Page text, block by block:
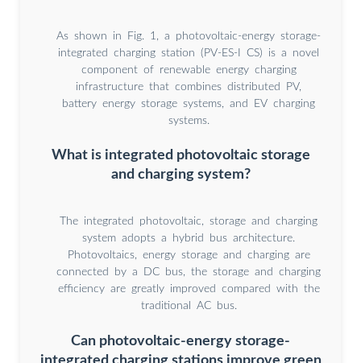
As shown in Fig. 1, a photovoltaic-energy storage-
integrated charging station (PV-ES-I CS) is a novel
component of renewable energy charging
infrastructure that combines distributed PV,
battery energy storage systems, and EV charging
systems.
What is integrated photovoltaic storage
and charging system?
The integrated photovoltaic, storage and charging
system adopts a hybrid bus architecture.
Photovoltaics, energy storage and charging are
connected by a DC bus, the storage and charging
efficiency are greatly improved compared with the
traditional AC bus.
Can photovoltaic-energy storage-